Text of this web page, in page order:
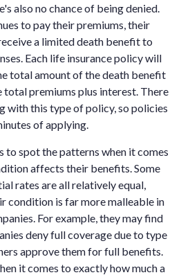
also no chance of being denied.
to pay their premiums, their
a limited death benefit to
Each life insurance policy will
total amount of the death benefit
total premiums plus interest. There
with this type of policy, so policies
of applying.
to spot the patterns when it comes
affects their benefits. Some
rates are all relatively equal,
condition is far more malleable in
For example, they may find
deny full coverage due to type
approve them for full benefits.
it comes to exactly how much a